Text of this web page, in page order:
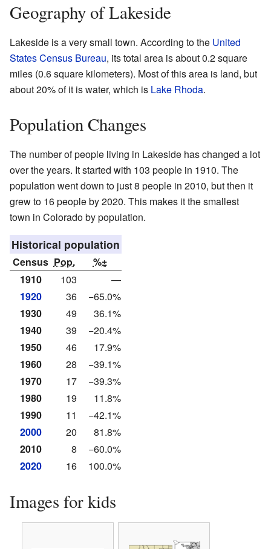
Geography of Lakeside
Lakeside is a very small town. According to the United
States Census Bureau, its total area is about 0.2 square
miles (0.6 square kilometers). Most of this area is land, but
about 20% of it is water, which is Lake Rhoda.
Population Changes
The number of people living in Lakeside has changed a lot
over the years. It started with 103 people in 1910. The
population went down to just 8 people in 2010, but then it
grew to 16 people by 2020. This makes it the smallest
town in Colorado by population.
Historical population
Census Pop.
%±
1910
103
—
1920
36
−65.0%
1930
49
36.1%
1940
39
−20.4%
1950
46
17.9%
1960
28
−39.1%
1970
17
−39.3%
1980
19
11.8%
1990
11
−42.1%
2000
20
81.8%
2010
8
−60.0%
2020
16 100.0%
Images for kids